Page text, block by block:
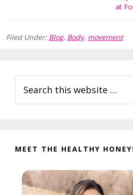
at
Filed Under: Blog, Body, movement
Interactions
Sidebar
this
website
MEET THE HEALTHY